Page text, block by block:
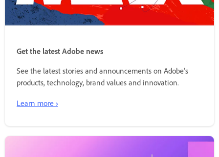
Get the latest Adobe news
See the latest stories and announcements on Adobe's
products, technology, brand values and innovation.
Learn more ›